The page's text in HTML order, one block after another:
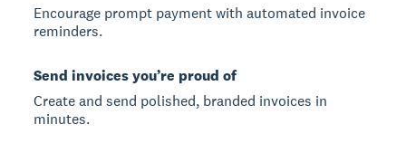
Encourage prompt payment with automated invoice
reminders.
Send invoices you’re proud of
Create and send polished, branded invoices in
minutes.